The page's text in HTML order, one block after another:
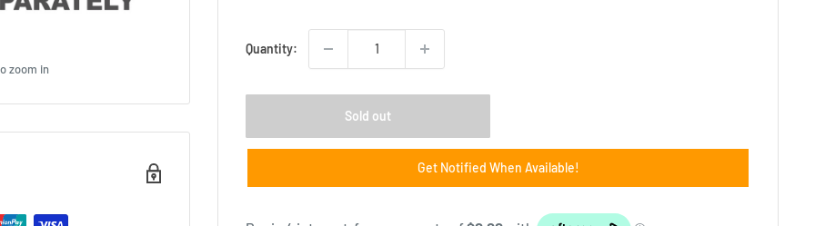
zoom in
Quantity:
Sold out
Get Notified When Available!